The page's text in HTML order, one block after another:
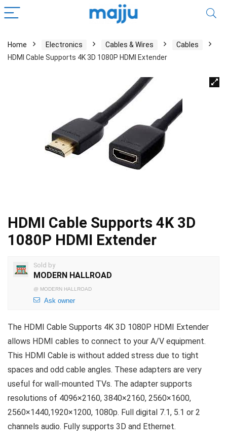
Home Electronics Cables & Wires
Cables
HDMI Cable Supports 4K 3D 1080P HDMI Extender
HDMI Cable Supports 4K 3D
1080P HDMI Extender
Sold by
MODERN HALLROAD
@ MODERN HALLROAD
Ask owner
The HDMI Cable Supports 4K 3D 1080P HDMI Extender
allows HDMI cables to connect to your A/V equipment.
This HDMI Cable is without added stress due to tight
spaces and odd cable angles. These adapters are very
useful for wall-mounted TVs. The adapter supports
resolutions of 4096×2160, 3840×2160, 2560×1600,
2560×1440,1920×1200, 1080p. Full digital 7.1, 5.1 or 2
channels audio. Fully supports 3D and Ethernet.